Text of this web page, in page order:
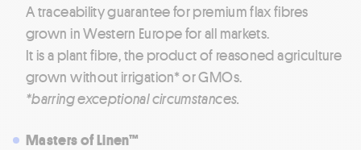
A traceability guarantee for premium flax fibres
grown in Western Europe for all markets.
It is a plant fibre, the product of reasoned agriculture
grown without irrigation* or GMOs.
*barring exceptional circumstances.
Masters of Linen™